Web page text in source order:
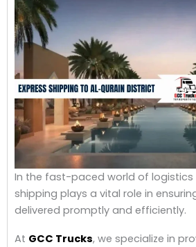
In the fast-paced world of logistics
shipping plays a vital role in
delivered promptly and efficiently.
At GCC Trucks, we specialize in